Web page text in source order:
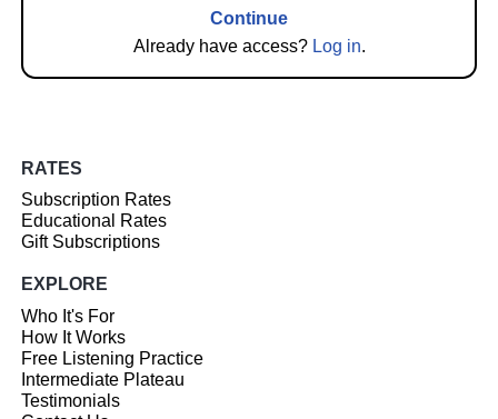
Continue
Already have access? Log in.
RATES
Subscription Rates
Educational Rates
Gift Subscriptions
EXPLORE
Who It's For
How It Works
Free Listening Practice
Intermediate Plateau
Testimonials